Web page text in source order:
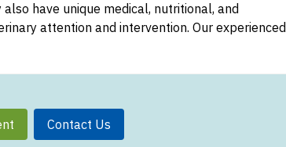
have unique medical, nutritional, and
attention and intervention. Our experienced
Contact Us